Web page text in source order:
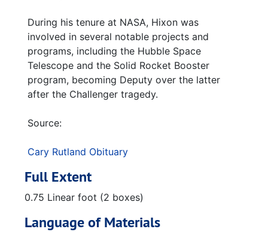
During his tenure at NASA, Hixon was
involved in several notable projects and
programs, including the Hubble Space
Telescope and the Solid Rocket Booster
program, becoming Deputy over the latter
after the Challenger tragedy.
Source:
Cary Rutland Obituary
Full Extent
0.75 Linear foot (2 boxes)
Language of Materials